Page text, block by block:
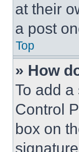
at their
a post
Top
» How
To add
Control
box on